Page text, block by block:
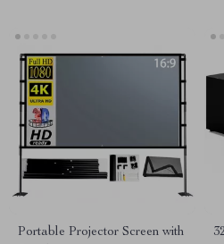
Portable Projector Screen with